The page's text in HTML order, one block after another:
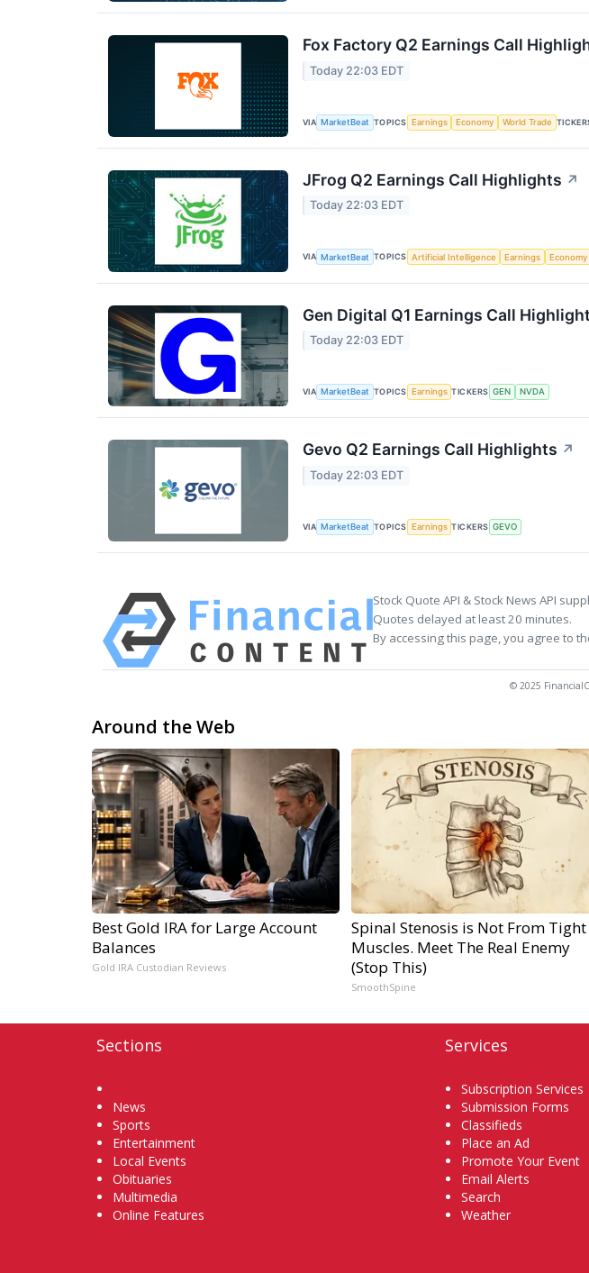
Fox Factory Q2 Earnings Call
Today 22:03 EDT
VIA MarketBeat TOPICS Earnings Economy World Trade
JFrog Q2 Earnings Call Highlights ↗
Today 22:03 EDT
VIA MarketBeat TOPICS Artificial Intelligence Earnings Economy
Gen Digital Q1 Earnings Call
Today 22:03 EDT
VIA MarketBeat TOPICS Earnings TICKERS GEN NVDA
Gevo Q2 Earnings Call Highlights ↗
Today 22:03 EDT
VIA MarketBeat TOPICS Earnings TICKERS GEVO
Stock Quote API & Stock News API
Quotes delayed at least 20 minutes.
By accessing this page, you agree to
© 2025
Around the Web
Best Gold IRA for Large Account
Balances
Gold IRA Custodian Reviews
Spinal Stenosis is Not From Tight
Muscles. Meet The Real Enemy
(Stop This)
SmoothSpine
Sections
News
Sports
Entertainment
Local Events
Obituaries
Multimedia
Online Features
Services
Subscription Services
Submission Forms
Classifieds
Place an Ad
Promote Your Event
Email Alerts
Search
Weather